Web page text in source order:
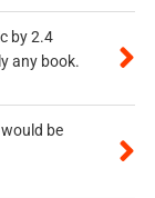
by 2.4
any book.
be